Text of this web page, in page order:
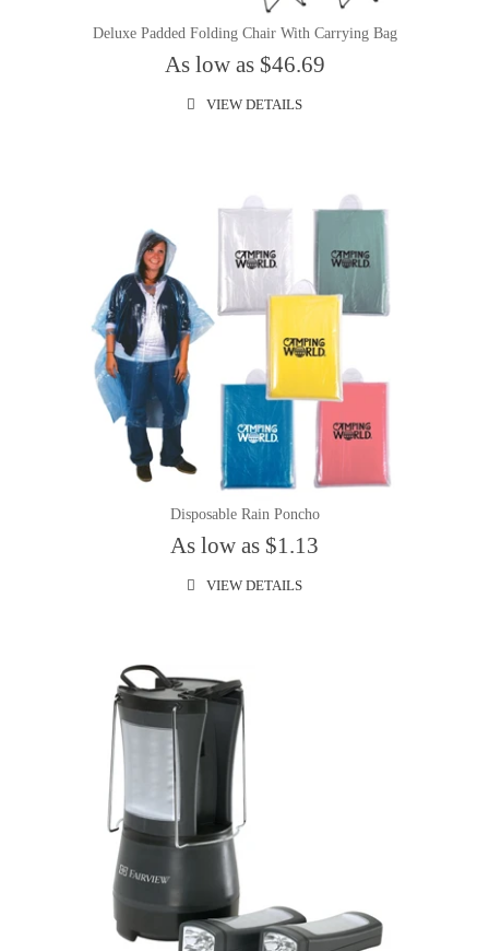
Deluxe Padded Folding Chair With Carrying Bag
As low as $46.69
VIEW DETAILS
Disposable Rain Poncho
As low as $1.13
VIEW DETAILS